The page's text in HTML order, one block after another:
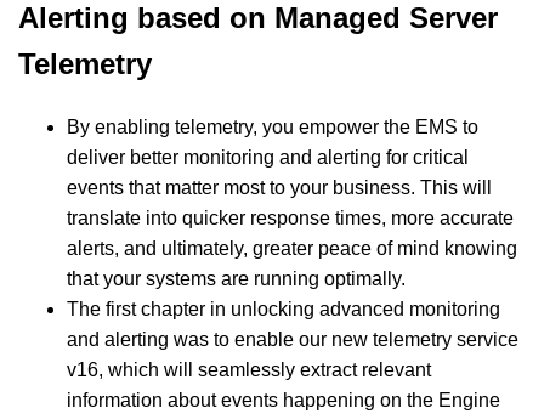
Alerting based on Managed Server
Telemetry
By enabling telemetry, you empower the EMS to
deliver better monitoring and alerting for critical
events that matter most to your business. This will
translate into quicker response times, more accurate
alerts, and ultimately, greater peace of mind knowing
that your systems are running optimally.
The first chapter in unlocking advanced monitoring
and alerting was to enable our new telemetry service
v16, which will seamlessly extract relevant
information about events happening on the Engine